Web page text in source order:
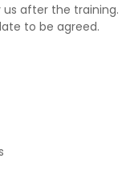
after the training.
to be agreed.